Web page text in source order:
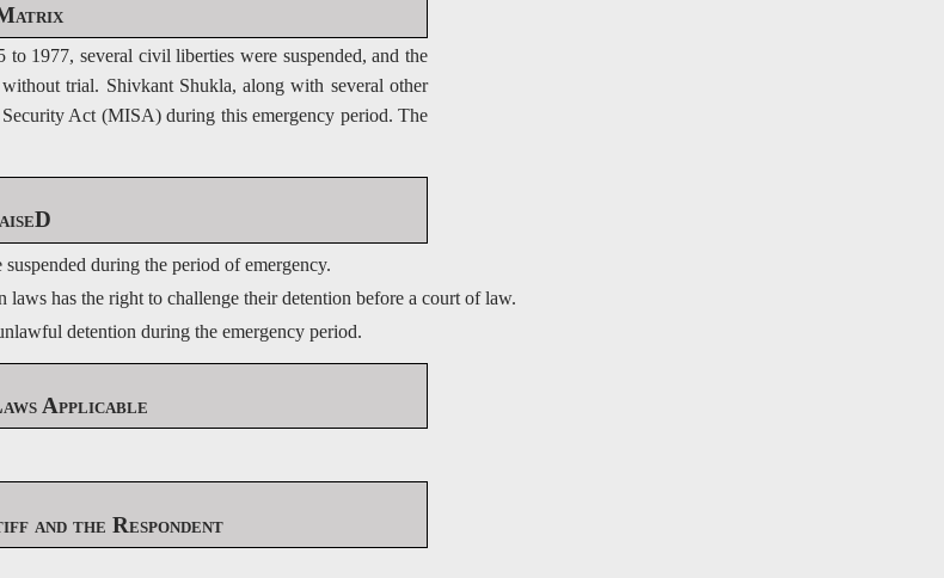
1977, several civil liberties were suspended, and the
trial. Shivkant Shukla, along with several other
Act (MISA) during this emergency period. The
during the period of emergency.
laws has the right to challenge their detention before a court of law.
detention during the emergency period.
Applicable
and the Respondent